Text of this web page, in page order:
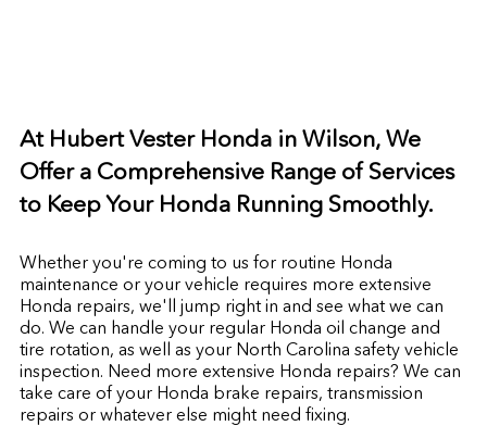
At Hubert Vester Honda in Wilson, We
Offer a Comprehensive Range of Services
to Keep Your Honda Running Smoothly.
Whether you're coming to us for routine Honda
maintenance or your vehicle requires more extensive
Honda repairs, we'll jump right in and see what we can
do. We can handle your regular Honda oil change and
tire rotation, as well as your North Carolina safety vehicle
inspection. Need more extensive Honda repairs? We can
take care of your Honda brake repairs, transmission
repairs or whatever else might need fixing.